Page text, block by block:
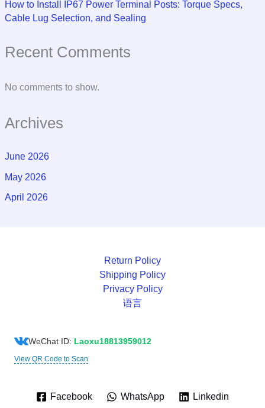
How to Install IP67 Power Terminal Posts: Torque Specs,
Cable Lug Selection, and Sealing
Recent Comments
No comments to show.
Archives
June 2026
May 2026
April 2026
Return Policy
Shipping Policy
Privacy Policy
语言
WeChat ID: Laoxu18813959012
View QR Code to Scan
Facebook WhatsApp Linkedin